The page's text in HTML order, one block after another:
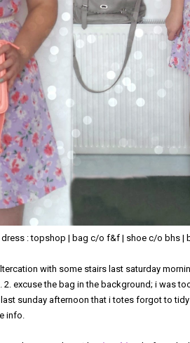
dress : topshop | bag c/o f&f | shoe c/o bhs |
with some stairs last saturday
2. excuse the bag in the background; i was
sunday afternoon that i totes forgot to
info.